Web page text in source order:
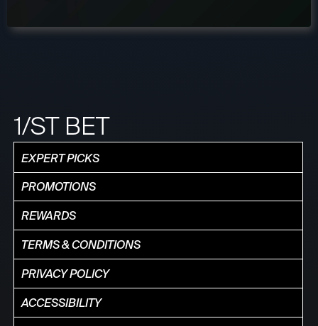
1/ST BET
EXPERT PICKS
PROMOTIONS
REWARDS
TERMS & CONDITIONS
PRIVACY POLICY
ACCESSIBILITY